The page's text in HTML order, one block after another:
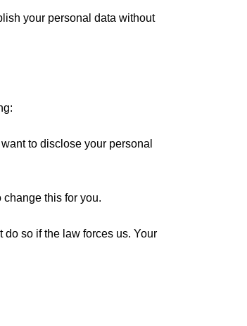
your personal data without
to disclose your personal
this for you.
so if the law forces us. Your